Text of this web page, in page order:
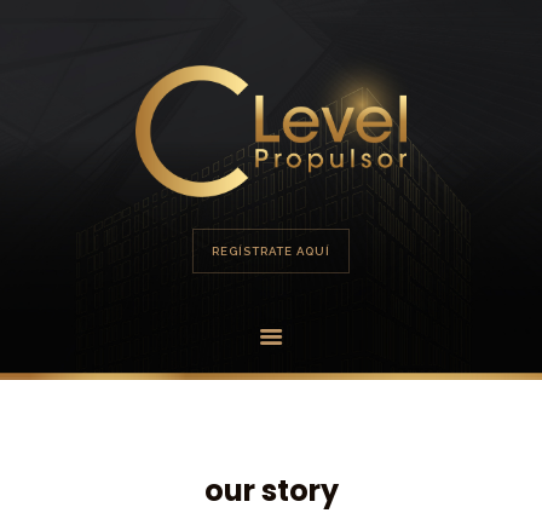
REGÍSTRATE AQUÍ
HOME
PORTAFOLIO
OFERTA
our story